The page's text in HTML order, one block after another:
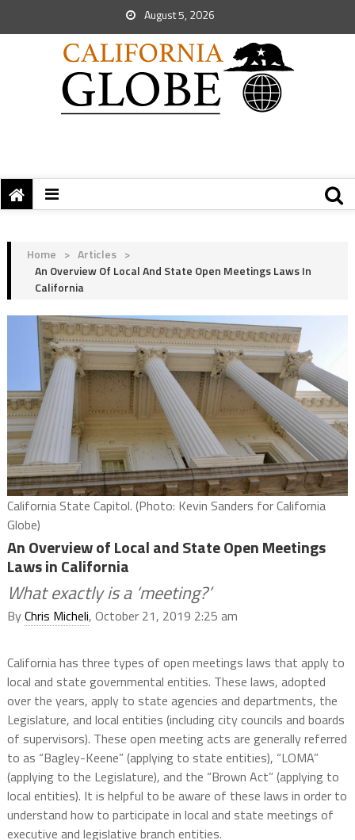
August 5, 2026
Home > Articles >
An Overview Of Local And State Open Meetings Laws In
California
California State Capitol. (Photo: Kevin Sanders for California
Globe)
An Overview of Local and State Open Meetings
Laws in California
What exactly is a ‘meeting?’
ByChris Micheli, October 21, 2019 2:25 am
California has three types of open meetings laws that apply to
local and state governmental entities. These laws, adopted
over the years, apply to state agencies and departments, the
Legislature, and local entities (including city councils and boards
of supervisors). These open meeting acts are generally referred
to as “Bagley-Keene” (applying to state entities), “LOMA”
(applying to the Legislature), and the “Brown Act” (applying to
local entities). It is helpful to be aware of these laws in order to
understand how to participate in local and state meetings of
executive and legislative branch entities.